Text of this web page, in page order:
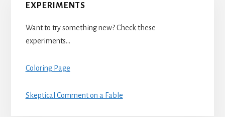
EXPERIMENTS
Want to try something new? Check these
experiments…
Coloring Page
Skeptical Comment on a Fable